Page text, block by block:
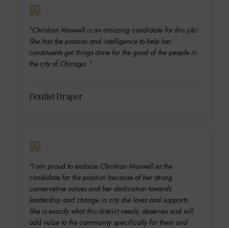
"Christian Maxwell is an amazing candidate for this job!
She has the passion and intelligence to help her
constituents get things done for the good of the people in
the city of Chicago. "
Dentist Draper
"I am proud to endorse Christian Maxwell as the
candidate for the position because of her strong
conservative values and her dedication towards
leadership and change in city she loves and supports.
She is exactly what this district needs, deserves and will
add value to the community specifically for them and